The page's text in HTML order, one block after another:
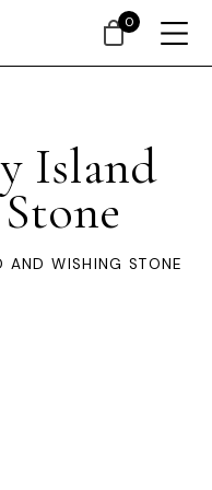
Island
AND WISHING STONE
0